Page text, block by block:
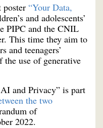
“Your Data,
and adolescents’
PIPC and the CNIL
This time they aim to
and teenagers’
the use of generative
and Privacy” is part
the two
of
2022.